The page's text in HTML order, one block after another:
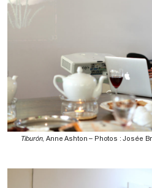
Tiburón, Anne Ashton – Photos : Josée